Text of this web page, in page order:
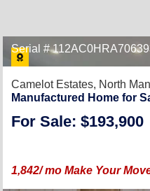
Serial #
Camelot Estates, North
Manufactured Home for
For Sale: $193,900
1,842/ mo Make Your